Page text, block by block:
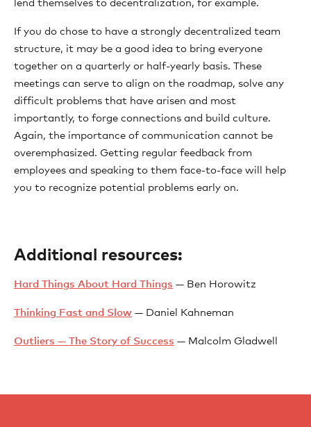
lend themselves to decentralization, for example.
If you do chose to have a strongly decentralized team
structure, it may be a good idea to bring everyone
together on a quarterly or half-yearly basis. These
meetings can serve to align on the roadmap, solve any
difficult problems that have arisen and most
importantly, to forge connections and build culture.
Again, the importance of communication cannot be
overemphasized. Getting regular feedback from
employees and speaking to them face-to-face will help
you to recognize potential problems early on.
Additional resources:
Hard Things About Hard Things — Ben Horowitz
Thinking Fast and Slow — Daniel Kahneman
Outliers — The Story of Success — Malcolm Gladwell